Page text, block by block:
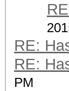
RE:
RE:
PM